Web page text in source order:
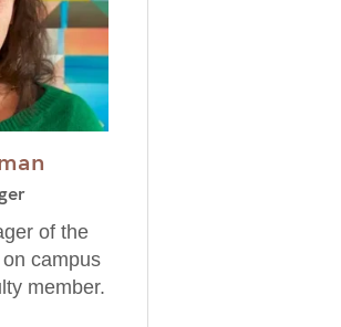
of the
campus
member.